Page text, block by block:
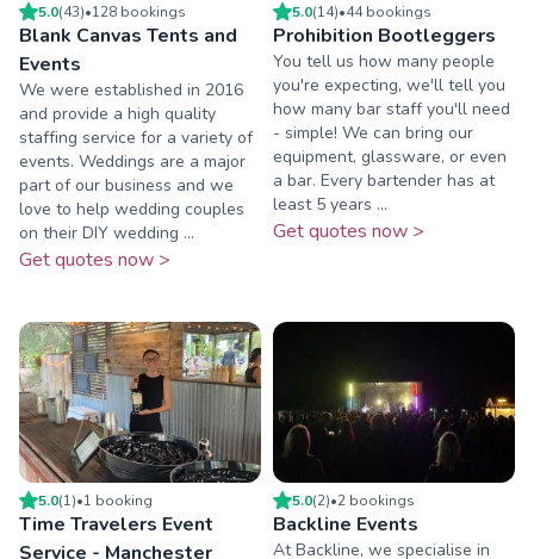
5.0(43)•128 bookings
Blank Canvas Tents and
Events
We were established in 2016
and provide a high quality
staffing service for a variety of
events. Weddings are a major
part of our business and we
love to help wedding couples
on their DIY wedding ...
Get quotes now >
5.0(14)•44bookings
Prohibition Bootleggers
You tell us how many people
you're expecting, we'll tell you
how many bar staff you'll need
- simple! We can bring our
equipment, glassware, or even
a bar. Every bartender has at
least 5 years ...
Get quotes now >
5.0(1)•1 booking
Time Travelers Event
Service - Manchester
5.0(2)•2 bookings
Backline Events
At Backline, we specialise in